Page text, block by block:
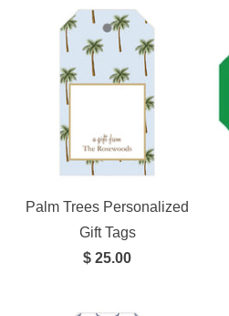
Palm Trees Personalized
Gift Tags
$ 25.00